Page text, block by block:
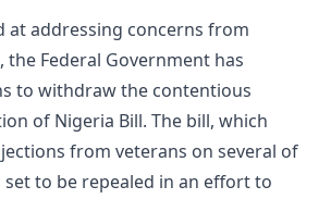
at addressing concerns from
Federal Government has
to withdraw the contentious
of Nigeria Bill. The bill, which
from veterans on several of
set to be repealed in an effort to